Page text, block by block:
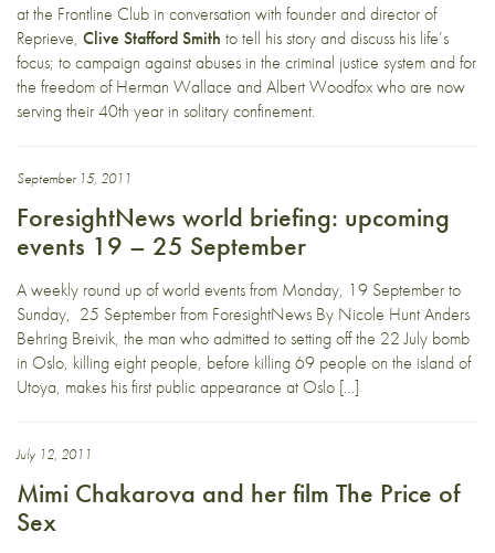
at the Frontline Club in conversation with founder and director of
Reprieve, Clive Stafford Smith to tell his story and discuss his life’s
focus; to campaign against abuses in the criminal justice system and for
the freedom of Herman Wallace and Albert Woodfox who are now
serving their 40th year in solitary confinement.
September 15, 2011
ForesightNews world briefing: upcoming
events 19 – 25 September
A weekly round up of world events from Monday, 19 September to
Sunday, 25 September from ForesightNews By Nicole Hunt Anders
Behring Breivik, the man who admitted to setting off the 22 July bomb
in Oslo, killing eight people, before killing 69 people on the island of
Utoya, makes his first public appearance at Oslo […]
July 12, 2011
Mimi Chakarova and her film The Price of
Sex